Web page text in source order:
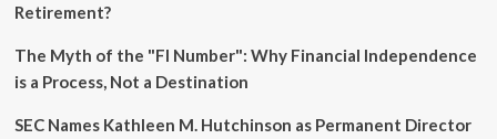
Retirement?
The Myth of the "FI Number": Why Financial Independence
is a Process, Not a Destination
SEC Names Kathleen M. Hutchinson as Permanent Director